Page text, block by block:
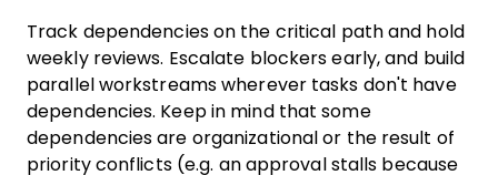
Track dependencies on the critical path and hold
weekly reviews. Escalate blockers early, and build
parallel workstreams wherever tasks don't have
dependencies. Keep in mind that some
dependencies are organizational or the result of
priority conflicts (e.g. an approval stalls because